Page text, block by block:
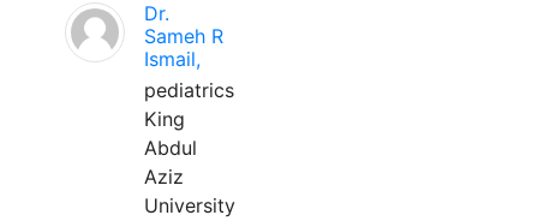
Dr.
Sameh R
Ismail,
pediatrics
King
Abdul
Aziz
University